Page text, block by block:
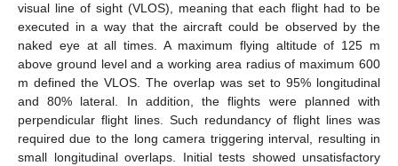
visual line of sight (VLOS), meaning that each flight had to be
executed in a way that the aircraft could be observed by the
naked eye at all times. A maximum flying altitude of 125 m
above ground level and a working area radius of maximum 600
m defined the VLOS. The overlap was set to 95% longitudinal
and 80% lateral. In addition, the flights were planned with
perpendicular flight lines. Such redundancy of flight lines was
required due to the long camera triggering interval, resulting in
small longitudinal overlaps. Initial tests showed unsatisfactory